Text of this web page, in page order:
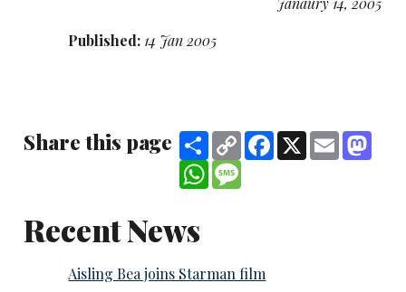
Published: 14 Jan 2005
Share this page ShareCopy
Link
Facebook
X Email
WhatsApp
Recent News
Aisling Bea joins Starman film